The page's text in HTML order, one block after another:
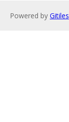
Powered by Gitiles